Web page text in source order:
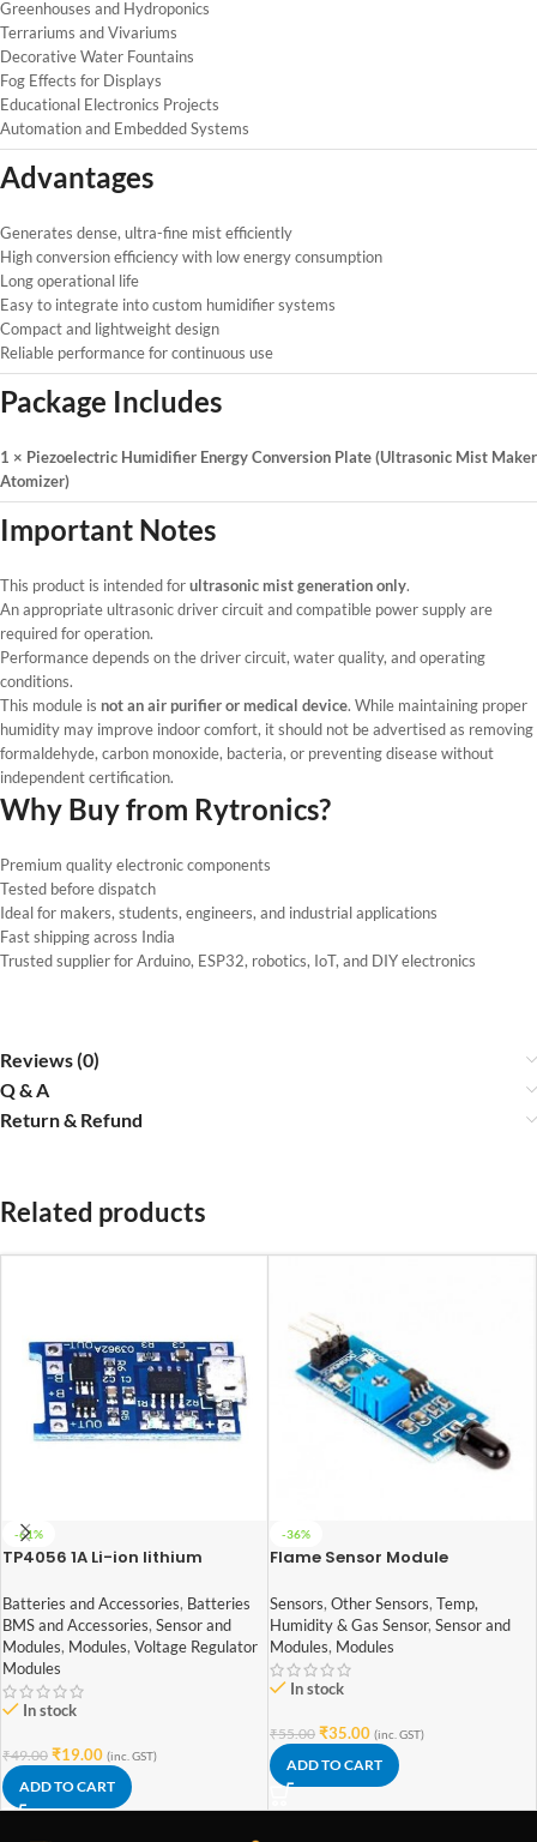
Greenhouses and Hydroponics
Terrariums and Vivariums
Decorative Water Fountains
Fog Effects for Displays
Educational Electronics Projects
Automation and Embedded Systems
Advantages
Generates dense, ultra-fine mist efficiently
High conversion efficiency with low energy consumption
Long operational life
Easy to integrate into custom humidifier systems
Compact and lightweight design
Reliable performance for continuous use
Package Includes
1 × Piezoelectric Humidifier Energy Conversion Plate (Ultrasonic Mist Maker
Atomizer)
Important Notes
This product is intended forultrasonic mist generation only.
An appropriate ultrasonic driver circuit and compatible power supply are
required for operation.
Performance depends on the driver circuit, water quality, and operating
conditions.
This module is not an air purifier or medical device. While maintaining proper
humidity may improve indoor comfort, it should not be advertised as removing
formaldehyde, carbon monoxide, bacteria, or preventing disease without
independent certification.
Why Buy from Rytronics?
Premium quality electronic components
Tested before dispatch
Ideal for makers, students, engineers, and industrial applications
Fast shipping across India
Trusted supplier for Arduino, ESP32, robotics, IoT, and DIY electronics
Reviews (0)
Q & A
Return & Refund
Related products
-61%
TP4056 1A Li-ion lithium
Current Protection – with Mini
USB jack
Batteries and Accessories, Batteries
BMS and Accessories, Sensor and
Modules, Modules, Voltage Regulator
Modules
In stock
₹49.00 ₹19.00 (inc. GST)
ADD TO CART
-36%
Flame Sensor Module
Sensors, Other Sensors, Temp,
Humidity & Gas Sensor, Sensor and
Modules, Modules
In stock
₹55.00 ₹35.00 (inc. GST)
ADD TO CART